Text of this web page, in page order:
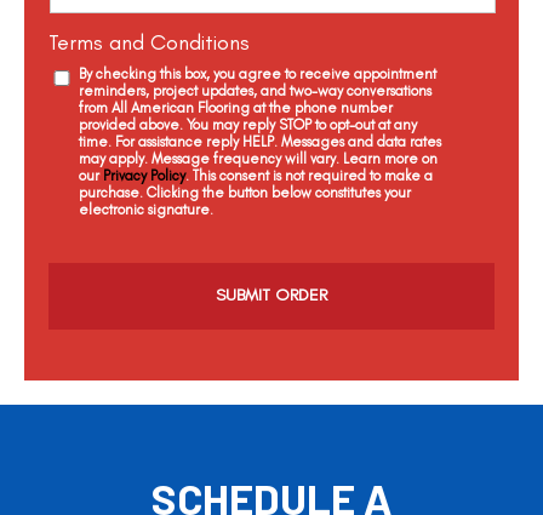
Terms and Conditions
By checking this box, you agree to receive appointment
reminders, project updates, and two-way conversations
from All American Flooring at the phone number
provided above. You may reply STOP to opt-out at any
time. For assistance reply HELP. Messages and data rates
may apply. Message frequency will vary. Learn more on
our Privacy Policy. This consent is not required to make a
purchase. Clicking the button below constitutes your
electronic signature.
a
SCHEDULE A